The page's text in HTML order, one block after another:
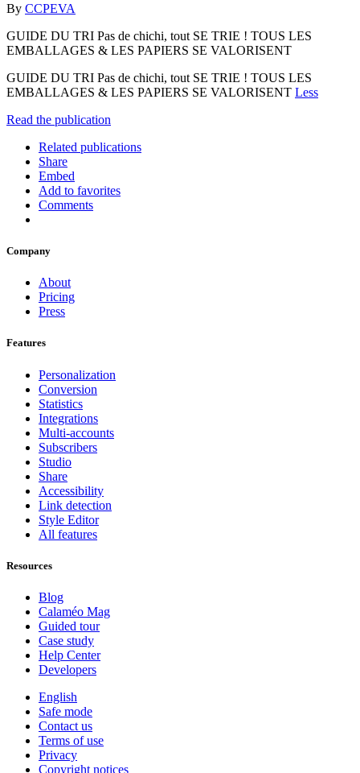
By CCPEVA
GUIDE DU TRI Pas de chichi, tout SE TRIE ! TOUS LES
EMBALLAGES & LES PAPIERS SE VALORISENT
GUIDE DU TRI Pas de chichi, tout SE TRIE ! TOUS LES
EMBALLAGES & LES PAPIERS SE VALORISENT Less
Read the publication
Related publications
Share
Embed
Add to favorites
Comments
Company
About
Pricing
Press
Features
Personalization
Conversion
Statistics
Integrations
Multi-accounts
Subscribers
Studio
Share
Accessibility
Link detection
Style Editor
All features
Resources
Blog
Calaméo Mag
Guided tour
Case study
Help Center
Developers
English
Safe mode
Contact us
Terms of use
Privacy
Copyright notices